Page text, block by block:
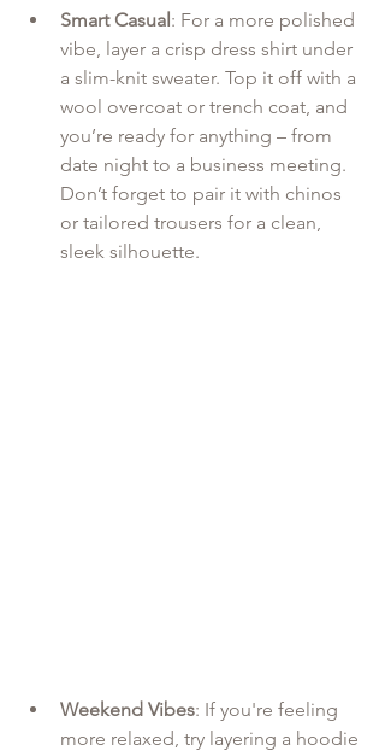
Smart Casual: For a more polished
vibe, layer a crisp dress shirt under
a slim-knit sweater. Top it off with a
wool overcoat or trench coat, and
you’re ready for anything – from
date night to a business meeting.
Don’t forget to pair it with chinos
or tailored trousers for a clean,
sleek silhouette.
Weekend Vibes: If you're feeling
more relaxed, try layering a hoodie